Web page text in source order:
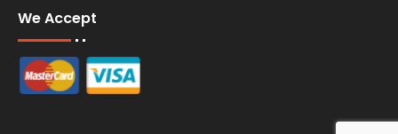
We Accept